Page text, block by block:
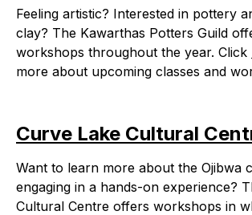
Feeling artistic? Interested in pottery
clay? The Kawarthas Potters Guild
workshops throughout the year. Click
more about upcoming classes and
Curve Lake Cultural
Want to learn more about the Ojibwa
engaging in a hands-on experience?
Cultural Centre offers workshops in